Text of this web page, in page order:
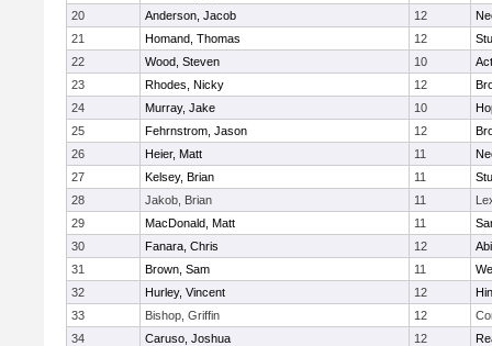
20
Anderson, Jacob 12
21
Homand, Thomas 12
22
Wood, Steven 10
23
Rhodes, Nicky 12
24
Murray, Jake 10
25
Fehrnstrom, Jason 12
26
Heier, Matt 11
27
Kelsey, Brian 11
28
Jakob, Brian 11
29
MacDonald, Matt 11
30
Fanara, Chris 12
31
Brown, Sam 11
32
Hurley, Vincent 12
33
Bishop, Griffin 12
34
Caruso, Joshua 12